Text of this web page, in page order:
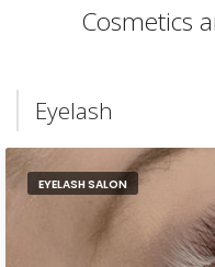
Cosmetics
Eyelash
EYELASH SALON